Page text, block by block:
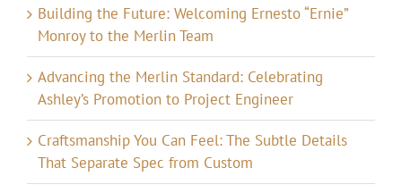
Building the Future: Welcoming Ernesto “Ernie”
Monroy to the Merlin Team
Advancing the Merlin Standard: Celebrating
Ashley’s Promotion to Project Engineer
Craftsmanship You Can Feel: The Subtle Details
That Separate Spec from Custom